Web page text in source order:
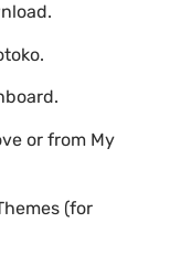
or from My
(for